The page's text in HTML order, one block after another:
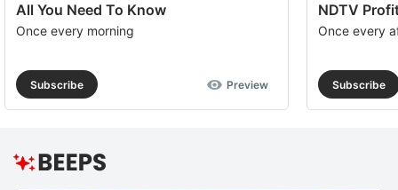
All You Need To Know
Once every morning
Subscribe Preview
NDTV
Once every
Subscribe